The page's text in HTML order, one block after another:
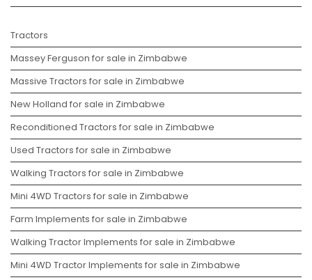
Tractors
Massey Ferguson for sale in Zimbabwe
Massive Tractors for sale in Zimbabwe
New Holland for sale in Zimbabwe
Reconditioned Tractors for sale in Zimbabwe
Used Tractors for sale in Zimbabwe
Walking Tractors for sale in Zimbabwe
Mini 4WD Tractors for sale in Zimbabwe
Farm Implements for sale in Zimbabwe
Walking Tractor Implements for sale in Zimbabwe
Mini 4WD Tractor Implements for sale in Zimbabwe